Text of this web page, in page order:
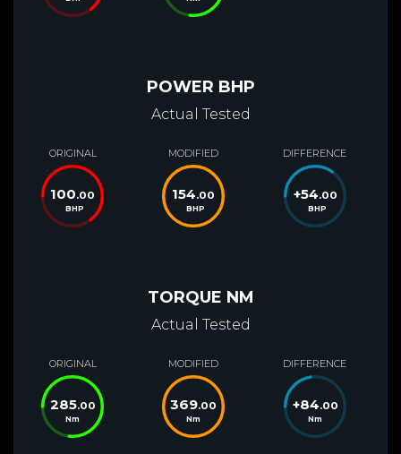
POWER BHP
Actual Tested
ORIGINAL
100.00
BHP
MODIFIED
154.00
BHP
DIFFERENCE
+54.00
BHP
TORQUE NM
Actual Tested
ORIGINAL
285.00
Nm
MODIFIED
369.00
Nm
DIFFERENCE
+84.00
Nm